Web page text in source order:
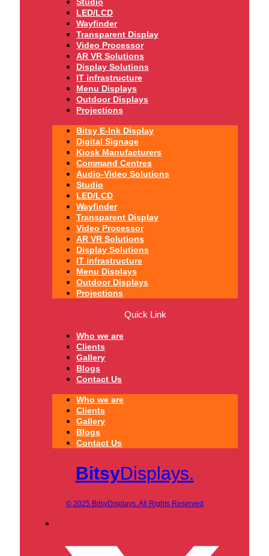
LED/LCD
Wayfinder
Transparent Display
Video Processor
AR VR Solutions
Display Solutions
IT infrastructure
Menu Displays
Outdoor Displays
Projections
Bitsy E-Ink Display
Digital Signage
Kiosk Manufacturers
Command Centres
Audio-Video Solutions
Studio
LED/LCD
Wayfinder
Transparent Display
Video Processor
AR VR Solutions
Display Solutions
IT infrastructure
Menu Displays
Outdoor Displays
Projections
Quick Link
Who we are
Clients
Gallery
Blogs
Contact Us
Who we are
Clients
Gallery
Blogs
Contact Us
BitsyDisplays.
© 2025 BitsyDisplays. All Rights Reserved